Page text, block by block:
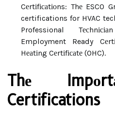
Cеrtіfісаtіоns: Thе ESCO
certifications for HVAC
Professional
Employment Ready
Hеаtіng Cеrtіfісаtе (OHC).
Thе
Certifications